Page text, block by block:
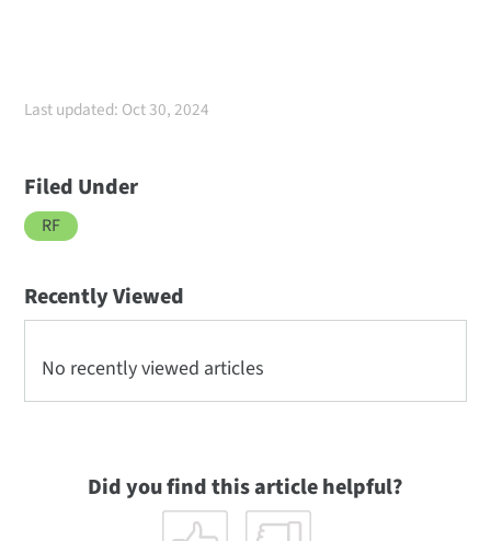
Last updated: Oct 30, 2024
Filed Under
RF
Recently Viewed
No recently viewed articles
Did you find this article helpful?